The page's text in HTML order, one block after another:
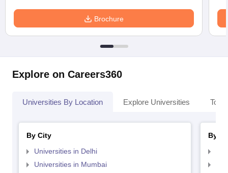
Brochure
Explore on Careers360
Universities By Location Explore Universities Top
By City
Universities in Delhi
Universities in Mumbai
By